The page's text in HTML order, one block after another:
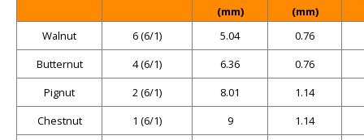
(mm)
(mm)
Walnut
6 (6/1) 5.04
0.76
Butternut
4 (6/1) 6.36
0.76
Pignut
2 (6/1) 8.01
1.14
Chestnut
1 (6/1) 9
1.14